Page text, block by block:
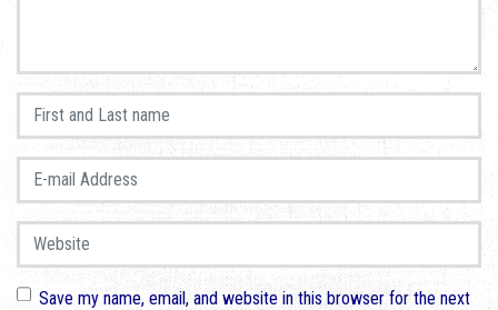
First and Last name
E-mail Address
Website
Save my name, email, and website in this browser for the next